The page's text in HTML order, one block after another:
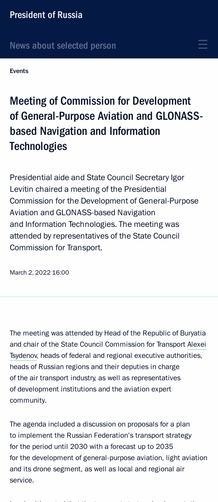
President of Russia
News about selected person
Events
Meeting of Commission for Development
of General-Purpose Aviation and GLONASS-
based Navigation and Information
Technologies
Presidential aide and State Council Secretary Igor
Levitin chaired a meeting of the Presidential
Commission for the Development of General-Purpose
Aviation and GLONASS-based Navigation
and Information Technologies. The meeting was
attended by representatives of the State Council
Commission for Transport.
March 2, 2022 16:00
The meeting was attended by Head of the Republic of Buryatia
and chair of the State Council Commission for Transport Alexei
Tsydenov, heads of federal and regional executive authorities,
heads of Russian regions and their deputies in charge
of the air transport industry, as well as representatives
of development institutions and the aviation expert
community.
The agenda included a discussion on proposals for a plan
to implement the Russian Federation’s transport strategy
for the period until 2030 with a forecast up to 2035
for the development of general-purpose aviation, light aviation
and its drone segment, as well as local and regional air
service.